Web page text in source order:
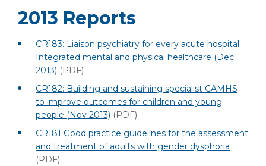
2013 Reports
CR183: Liaison psychiatry for every acute hospital:
Integrated mental and physical healthcare (Dec
2013) (PDF)
CR182: Building and sustaining specialist CAMHS
to improve outcomes for children and young
people (Nov 2013) (PDF)
CR181 Good practice guidelines for the assessment
and treatment of adults with gender dysphoria
(PDF).